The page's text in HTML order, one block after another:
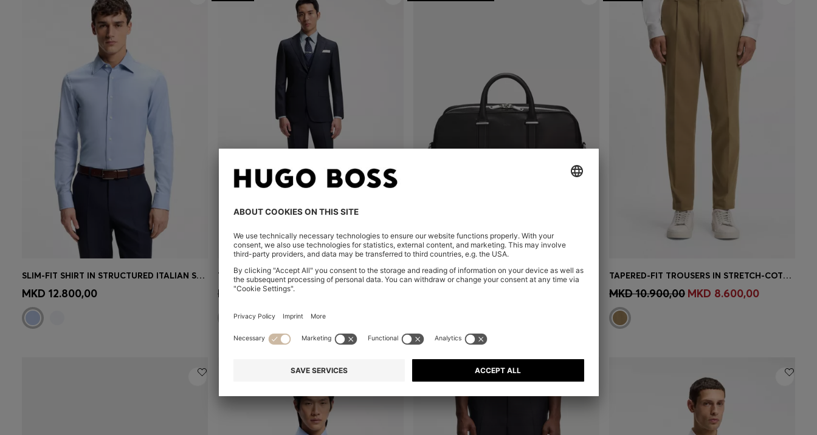
Quick Shop (Select your Size)
SLIM-FIT SHIRT IN STRUCTURED ITALIAN STRETCH COTTON
MKD 12.800,00 Quick Shop(Select your Size)
THREE-PIECE SLIM-FIT SUIT IN VIRGIN WOOL AND SILK
MKD 96.000,00
CONTINUE AS A MEMBER
Quick Shop (Select your Size)
TAPERED-FIT TROUSERS IN STRETCH-COTTON TWILL
MKD 10.900,00 MKD 8.600,00